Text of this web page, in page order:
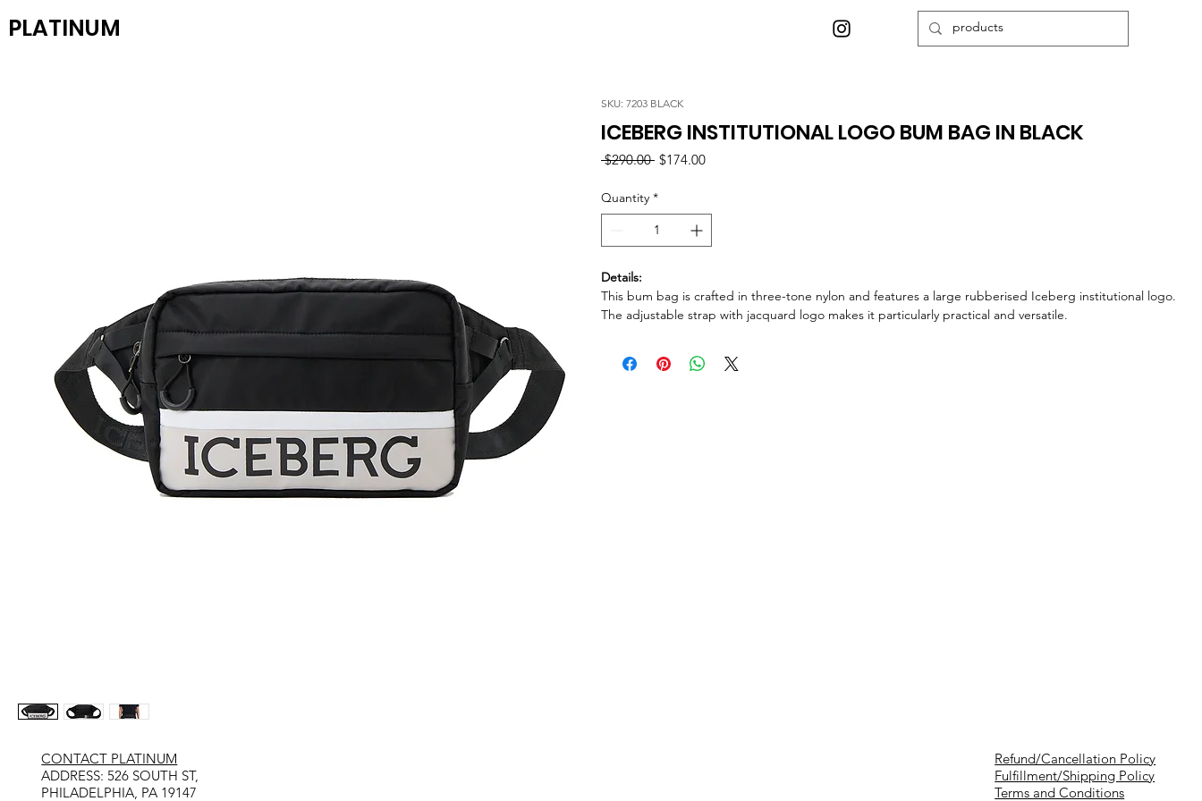
PLATINUM
SKU: 7203 BLACK
ICEBERG INSTITUTIONAL LOGO BUM BAG IN BLACK
$290.00 Regular
$174.00Sale
Quantity *
Details:
This bum bag is crafted in three-tone nylon and features a large rubberised Iceberg institutional logo.
The adjustable strap with jacquard logo makes it particularly practical and versatile.
Refund/Cancellation Policy
Fulfillment/Shipping Policy
Terms and Conditions
CONTACT PLATINUM
​ADDRESS: 526 SOUTH ST,
PHILADELPHIA, PA 19147